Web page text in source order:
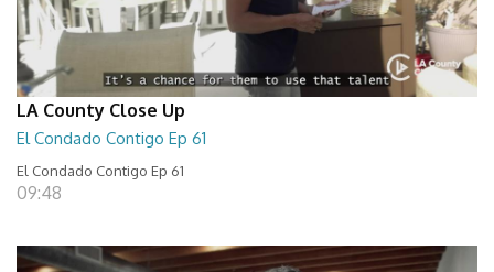
LA County Close Up
El Condado Contigo Ep 61
El Condado Contigo Ep 61
09:48